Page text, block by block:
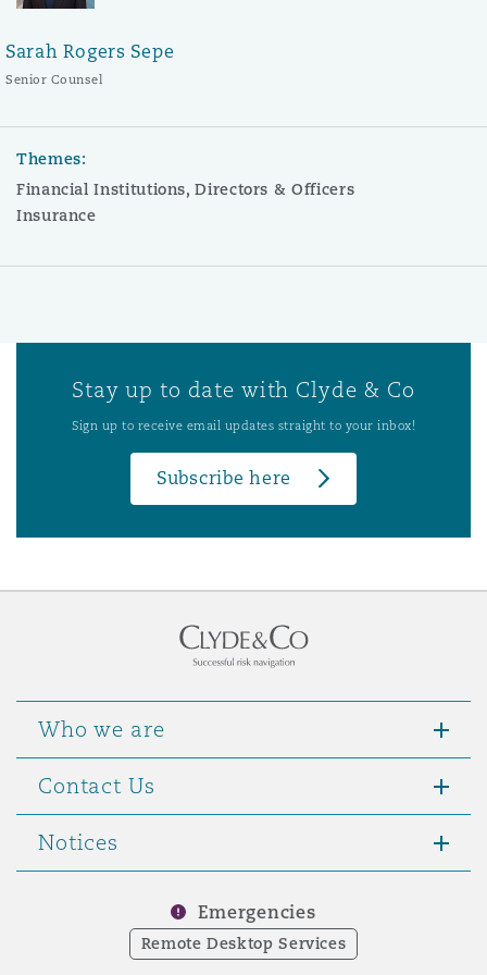
Sarah Rogers Sepe
Senior Counsel
Themes:
Financial Institutions, Directors & Officers
Insurance
Stay up to date with Clyde & Co
Sign up to receive email updates straight to your inbox!
Subscribe here
Who we are
Contact Us
Notices
Emergencies
Remote Desktop Services